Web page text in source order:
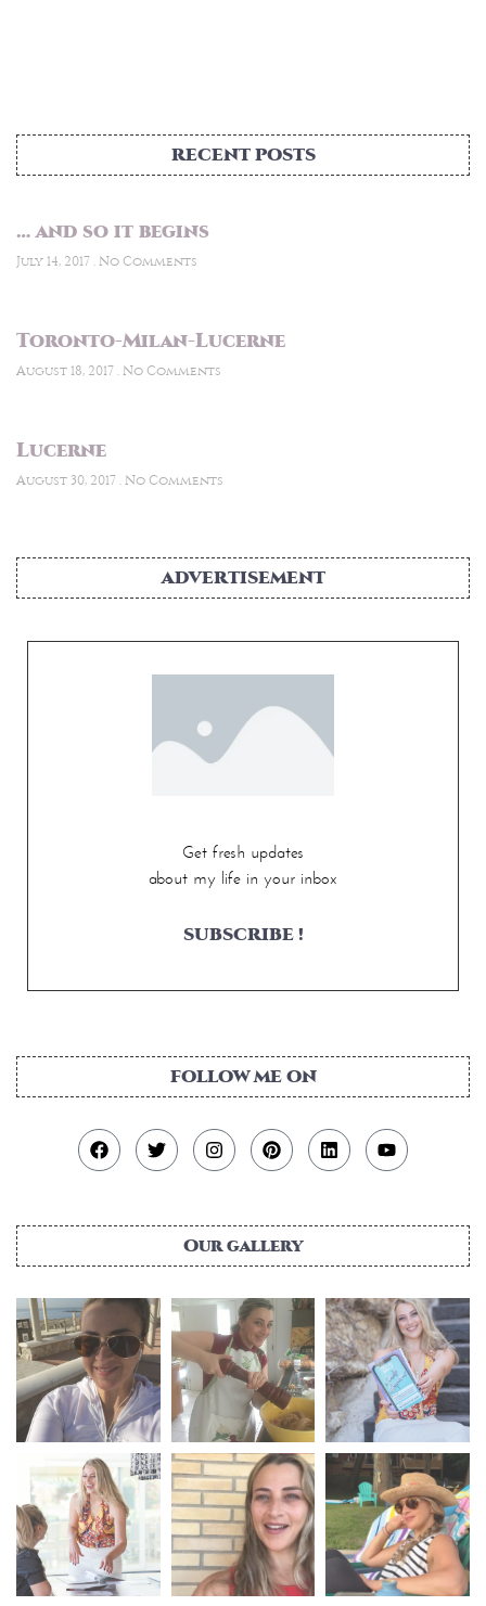
RECENT POSTS
… and so it begins
July 14, 2017 No Comments
Toronto-Milan-Lucerne
August 18, 2017 No Comments
Lucerne
August 30, 2017 No Comments
ADVERTISEMENT
Get fresh updates
about my life in your inbox
SUBSCRIBE !
FOLLOW ME ON
Our gallery